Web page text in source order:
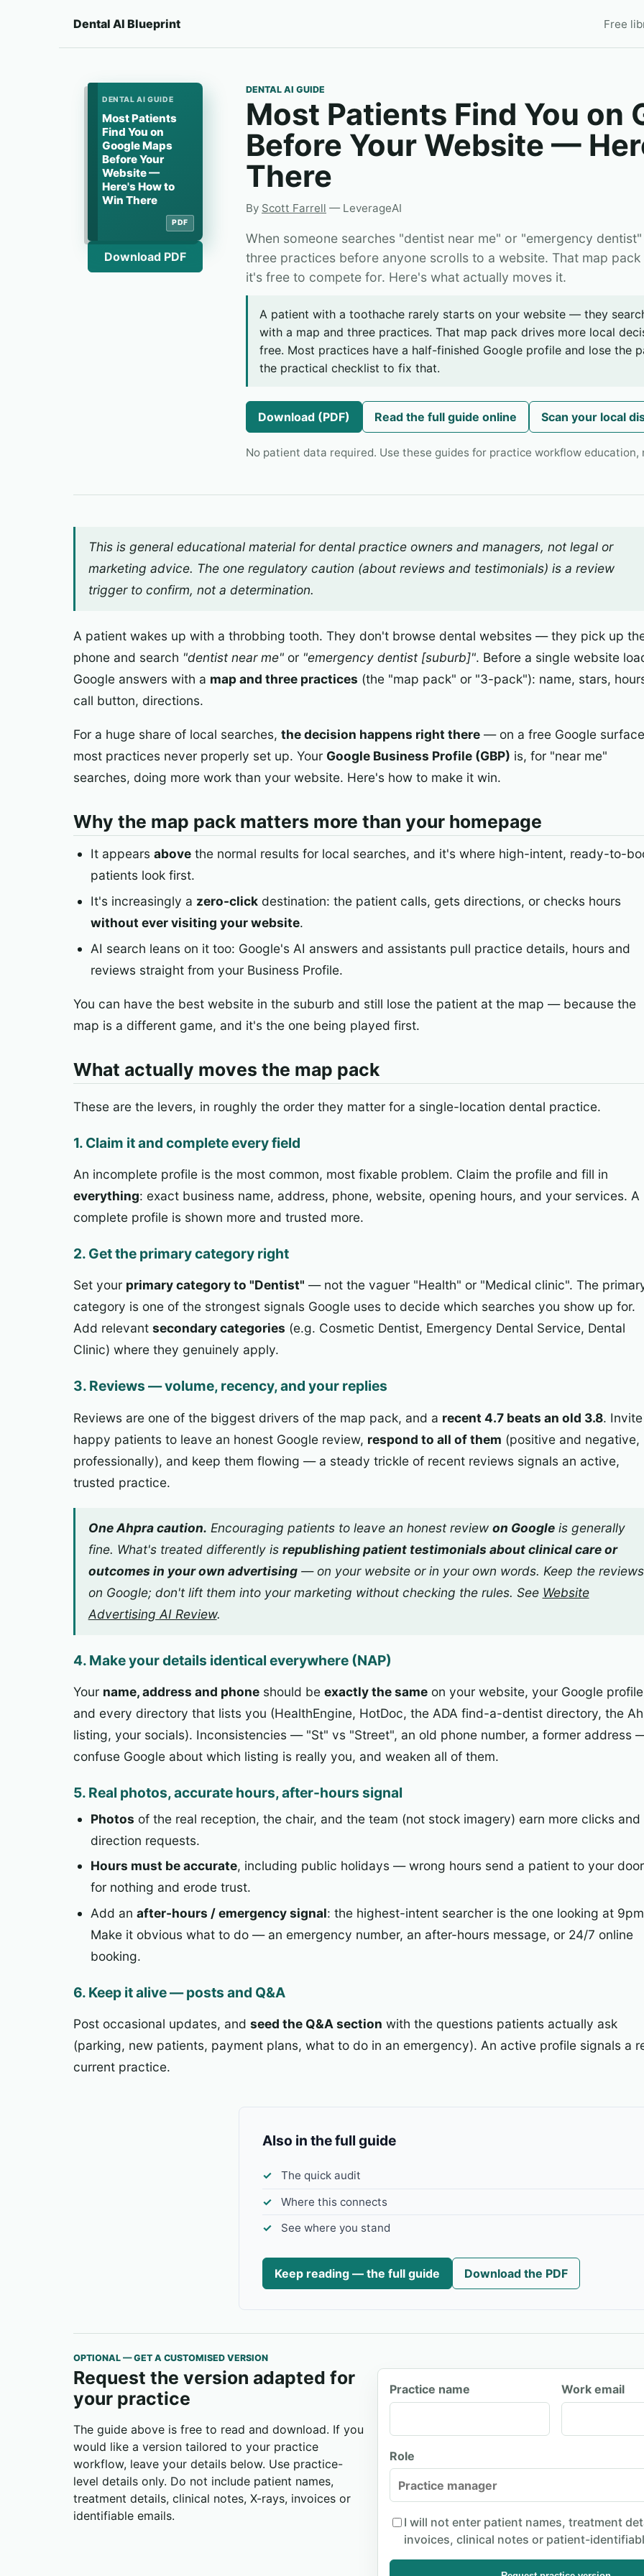
Dental AI Blueprint Free
DENTAL AI GUIDE
Most Patients
Find You on
Google Maps
Before Your
Website —
Here's How to
Win There
PDF
Download PDF
DENTAL AI GUIDE
Most Patients Find You on
Before Your Website —
There
By Scott Farrell — LeverageAI
When someone searches "dentist near me" or "emergency
three practices before anyone scrolls to a website. That map
it's free to compete for. Here's what actually moves it.
A patient with a toothache rarely starts on your website — they
with a map and three practices. That map pack drives more local
free. Most practices have a half-finished Google profile and lose the
the practical checklist to fix that.
Download (PDF) Read the full guide online Scan your local
No patient data required. Use these guides for practice workflow
This is general educational material for dental practice owners and managers, not legal or
marketing advice. The one regulatory caution (about reviews and testimonials) is a review
triggerto confirm, not a determination.
A patient wakes up with a throbbing tooth. They don't browse dental websites — they pick up
phone and search "dentist near me" or "emergency dentist [suburb]". Before a single website
Google answers with a map and three practices (the "map pack" or "3-pack"): name, stars,
call button, directions.
For a huge share of local searches, the decision happens right there — on a free Google surface
most practices never properly set up. Your Google Business Profile (GBP) is, for "near me"
searches, doing more work than your website. Here's how to make it win.
Why the map pack matters more than your homepage
It appears above the normal results for local searches, and it's where high-intent, ready-to-
patients look first.
It's increasingly a zero-click destination: the patient calls, gets directions, or checks hours
without ever visiting your website.
AI search leans on it too: Google's AI answers and assistants pull practice details, hours and
reviews straight from your Business Profile.
You can have the best website in the suburb and still lose the patient at the map — because the
map is a different game, and it's the one being played first.
What actually moves the map pack
These are the levers, in roughly the order they matter for a single-location dental practice.
1. Claim it and complete every field
An incomplete profile is the most common, most fixable problem. Claim the profile and fill in
everything: exact business name, address, phone, website, opening hours, and your services. A
complete profile is shown more and trusted more.
2. Get the primary category right
Set your primary category to "Dentist" — not the vaguer "Health" or "Medical clinic". The
category is one of the strongest signals Google uses to decide which searches you show up for.
Add relevant secondary categories (e.g. Cosmetic Dentist, Emergency Dental Service, Dental
Clinic) where they genuinely apply.
3. Reviews — volume, recency, and your replies
Reviews are one of the biggest drivers of the map pack, and a recent 4.7 beats an old 3.8. Invite
happy patients to leave an honest Google review, respond to all of them (positive and negative,
professionally), and keep them flowing — a steady trickle of recent reviews signals an active,
trusted practice.
One Ahpra caution. Encouraging patients to leave an honest review on Googleis generally
fine. What's treated differently is republishing patient testimonials about clinical care or
outcomes in yourown advertising— on your website or in your own words. Keep the reviews
on Google; don't lift them into your marketing without checking the rules. See Website
Advertising AI Review.
4. Make your details identical everywhere (NAP)
Your name, address and phone should be exactly the same on your website, your Google
and every directory that lists you (HealthEngine, HotDoc, the ADA find-a-dentist directory, the
listing, your socials). Inconsistencies — "St" vs "Street", an old phone number, a former address
confuse Google about which listing is really you, and weaken all of them.
5. Real photos, accurate hours, after-hours signal
Photos of the real reception, the chair, and the team (not stock imagery) earn more clicks and
direction requests.
Hours must be accurate, including public holidays — wrong hours send a patient to your door
for nothing and erode trust.
Add an after-hours / emergency signal: the highest-intent searcher is the one looking at
Make it obvious what to do — an emergency number, an after-hours message, or 24/7 online
booking.
6. Keep it alive — posts and Q&A
Post occasional updates, and seed the Q&A section with the questions patients actually ask
(parking, new patients, payment plans, what to do in an emergency). An active profile signals a
current practice.
Also in the full guide
The quick audit
Where this connects
See where you stand
Keep reading — the full guide Download the PDF
OPTIONAL — GET A CUSTOMISED VERSION
Request the version adapted for
your practice
The guide above is free to read and download. If you
would like a version tailored to your practice
workflow, leave your details below. Use practice-
level details only. Do not include patient names,
treatment details, clinical notes, X-rays, invoices or
identifiable emails.
Practice name Work email
Role
I will not enter patient names, treatment
invoices, clinical notes or patient-